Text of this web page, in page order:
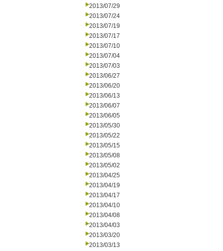
2013/07/29
2013/07/24
2013/07/19
2013/07/17
2013/07/10
2013/07/04
2013/07/03
2013/06/27
2013/06/20
2013/06/13
2013/06/07
2013/06/05
2013/05/30
2013/05/22
2013/05/15
2013/05/08
2013/05/02
2013/04/25
2013/04/19
2013/04/17
2013/04/10
2013/04/08
2013/04/03
2013/03/20
2013/03/13